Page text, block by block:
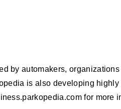
by automakers,
is also developing
for more